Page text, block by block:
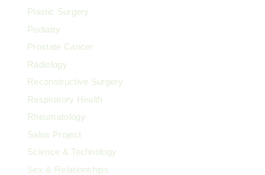
Plastic Surgery
Podiatry
Prostate Cancer
Radiology
Reconstructive Surgery
Respiratory Health
Rheumatology
Salus Project
Science & Technology
Sex & Relationships